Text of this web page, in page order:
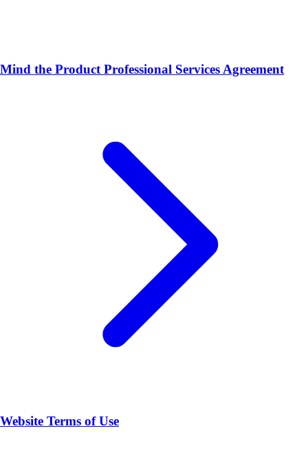
Mind the Product Professional Services Agreement
Website Terms of Use